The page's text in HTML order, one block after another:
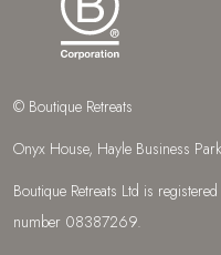
© Boutique Retreats
Onyx House, Hayle Business
Boutique Retreats Ltd is
number 08387269.